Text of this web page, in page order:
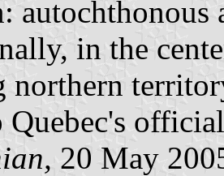
autochthonous
in the
northern
Quebec's
20 May